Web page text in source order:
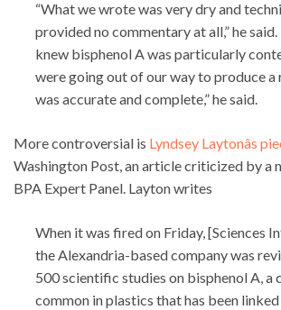
“What we wrote was very dry and
provided no commentary at all,” he
knew bisphenol A was particularly
were going out of our way to produce
was accurate and complete,” he said.
More controversial is Lyndsey Laytonâs
Washington Post, an article criticized by a
BPA Expert Panel. Layton writes
When it was fired on Friday, [Sciences
the Alexandria-based company was
500 scientific studies on bisphenol A, a
common in plastics that has been